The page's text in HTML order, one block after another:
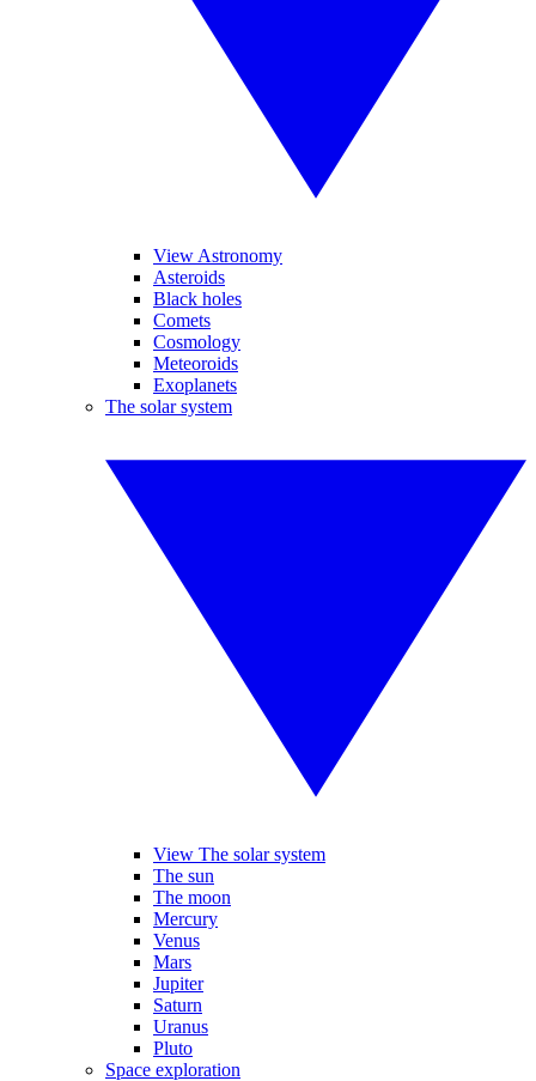
View Astronomy
Asteroids
Black holes
Comets
Cosmology
Meteoroids
Exoplanets
The solar system
View The solar system
The sun
The moon
Mercury
Venus
Mars
Jupiter
Saturn
Uranus
Pluto
Space exploration